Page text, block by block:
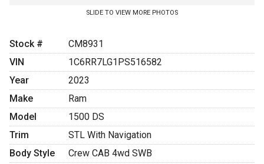
SLIDE TO VIEW MORE PHOTOS
Stock #
CM8931
VIN
1C6RR7LG1PS516582
Year
2023
Make
Ram
Model
1500 DS
Trim
STL With Navigation
Body Style
Crew CAB 4wd SWB